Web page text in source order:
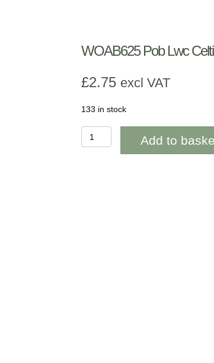
WOAB625 Pob Lwc
£2.75 excl VAT
133 in stock
WOAB625
Pob
Add to